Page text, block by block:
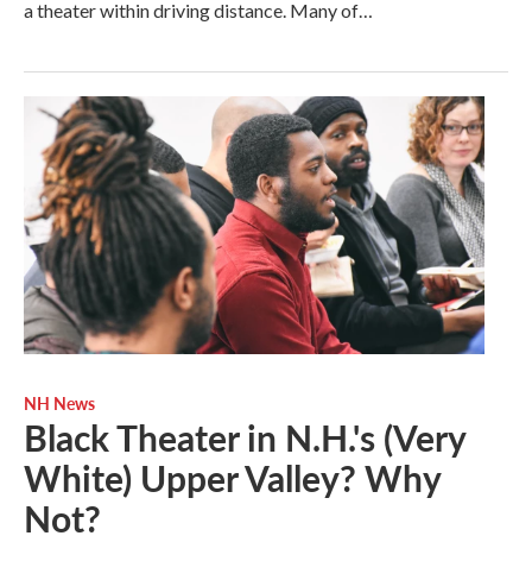
a theater within driving distance. Many of…
NH News
Black Theater in N.H.'s (Very
White) Upper Valley? Why
Not?